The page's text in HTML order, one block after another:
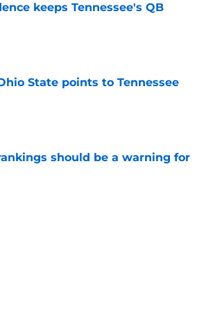
keeps Tennessee's QB
State points to Tennessee
should be a warning for